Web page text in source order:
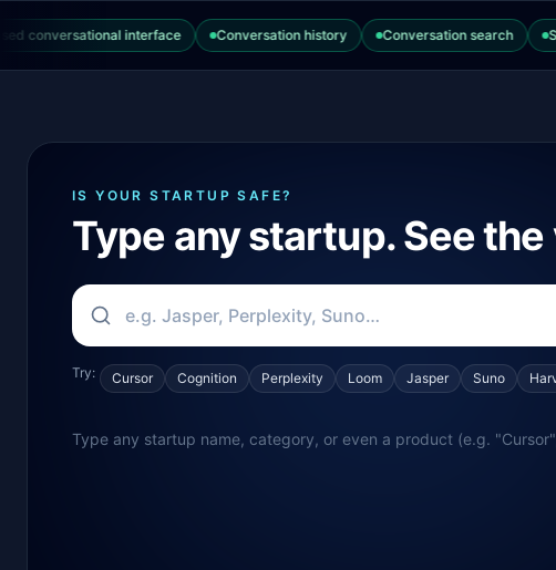
interface Conversation history Conversation search
IS YOUR STARTUP SAFE?
Type any startup. See
Try: Cursor Cognition Perplexity Loom Jasper Suno
Type any startup name, category, or even a product (e.g.